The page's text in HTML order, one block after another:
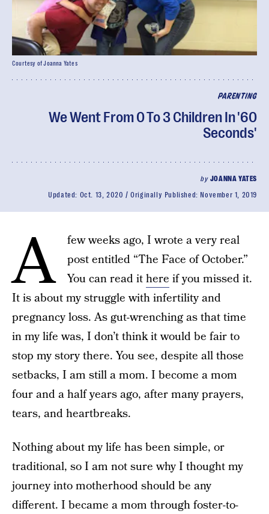
PARENTING
We Went From 0 To 3 Children In '60
Seconds'
by JOANNA YATES
Updated: Oct. 13, 2020 Originally Published: November 1, 2019
Courtesy of Joanna Yates
A
few weeks ago, I wrote a very real
post entitled “The Face of October.”
You can read ithere if you missed it.
It is about my struggle with infertility and
pregnancy loss. As gut-wrenching as that time
in my life was, I don’t think it would be fair to
stop my story there. You see, despite all those
setbacks, I am still a mom. I become a mom
four and a half years ago, after many prayers,
tears, and heartbreaks.
Nothing about my life has been simple, or
traditional, so I am not sure why I thought my
journey into motherhood should be any
different. I became a mom through foster-to-